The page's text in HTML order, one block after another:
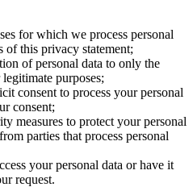
for which we process personal
of this privacy statement;
of personal data to only the
purposes;
consent to process your personal
consent;
measures to protect your personal
parties that process personal
your personal data or have it
request.